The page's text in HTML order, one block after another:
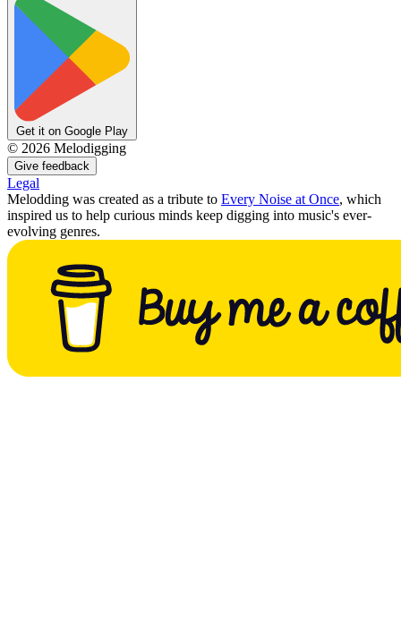
Get it on Google Play
© 2026 Melodigging
Give feedback
Legal
Melodding was created as a tribute to Every Noise at Once, which
inspired us to help curious minds keep digging into music's ever-
evolving genres.